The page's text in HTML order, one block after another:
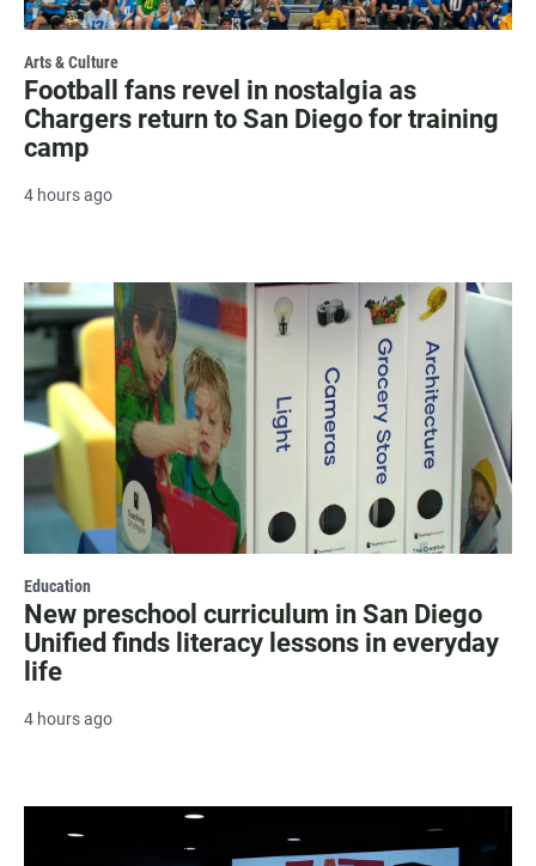
Arts & Culture
Football fans revel in nostalgia as
Chargers return to San Diego for training
camp
4 hours ago
Education
New preschool curriculum in San Diego
Unified finds literacy lessons in everyday
life
4 hours ago